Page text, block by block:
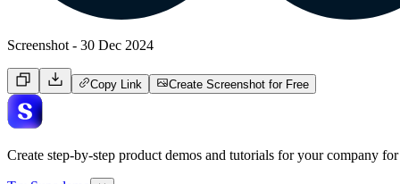
Screenshot - 30 Dec 2024
Copy Link Create Screenshot for Free
Create step-by-step product demos and tutorials for your company